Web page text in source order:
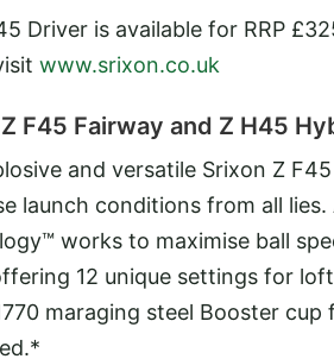
Driver is available for RRP
www.srixon.co.uk
F45 Fairway and Z H45
and versatile Srixon Z
launch conditions from all
works to maximise ball
12 unique settings for
maraging steel Booster